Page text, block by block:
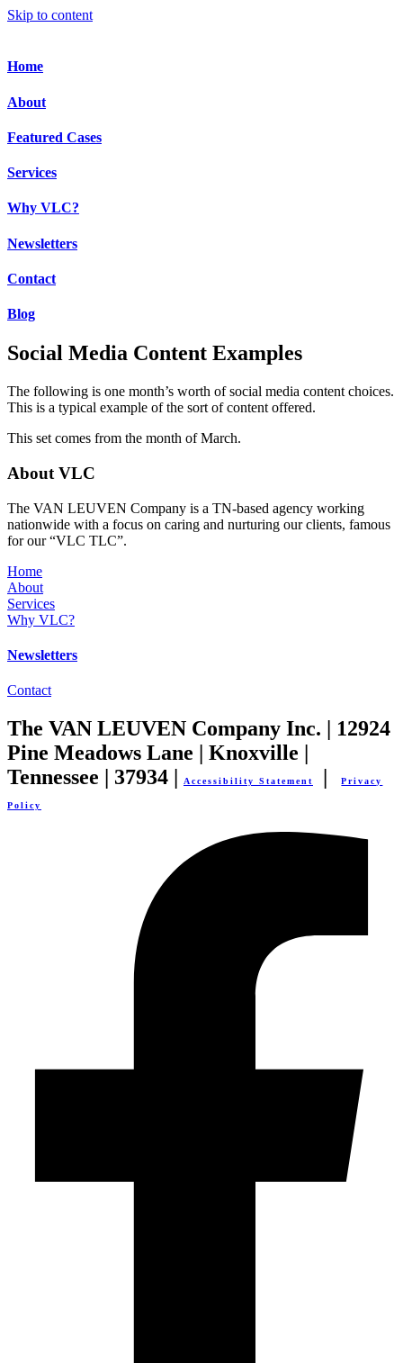
Skip to content
Home
About
Featured Cases
Services
Why VLC?
Newsletters
Contact
Blog
Social Media Content Examples
The following is one month’s worth of social media content choices.
This is a typical example of the sort of content offered.
This set comes from the month of March.
About VLC
The VAN LEUVEN Company is a TN-based agency working
nationwide with a focus on caring and nurturing our clients, famous
for our “VLC TLC”.
Home
About
Services
Why VLC?
Newsletters
Contact
The VAN LEUVEN Company Inc. | 12924
Pine Meadows Lane | Knoxville |
Tennessee | 37934 |
Accessibility Statement |Privacy
Policy